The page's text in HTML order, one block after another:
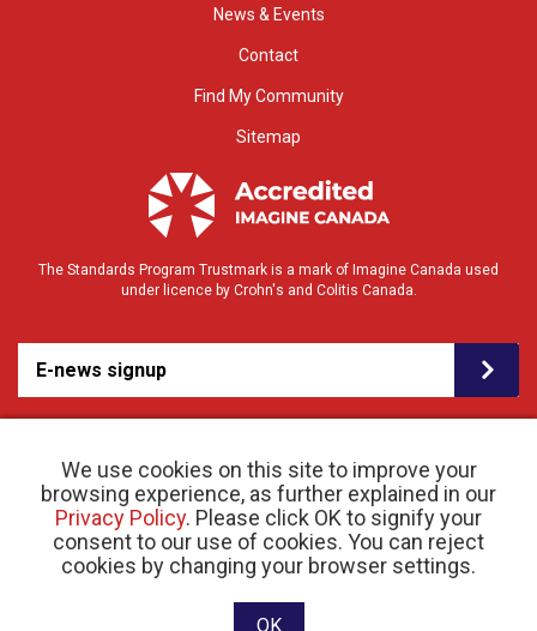
We use cookies on this site to improve your
browsing experience, as further explained in our
Privacy Policy. Please click OK to signify your
consent to our use of cookies. You can reject
cookies by changing your browser settings.
OK
News & Events
Contact
Find My Community
Sitemap
The Standards Program Trustmark is a mark of Imagine Canada used
under licence by Crohn's and Colitis Canada.
E-news signup
© 2026 Crohn’s and Colitis Canada |Privacy Policy| Registered Charity # 11883 1486
RR 0001
Website designed and developed by raisin